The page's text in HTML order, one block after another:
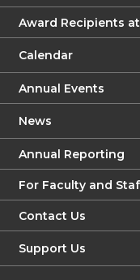
Award Recipients at
Calendar
Annual Events
News
Annual Reporting
For Faculty and
Contact Us
Support Us